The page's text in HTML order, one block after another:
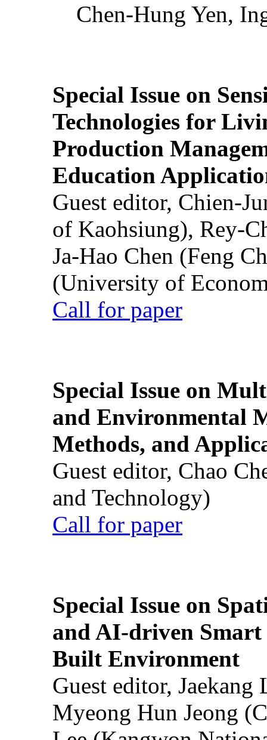
Chen-Hung Yen,
Special Issue on
Technologies for
Production
Education
Guest editor, Chien-
of Kaohsiung), Rey-
Ja-Hao Chen (Feng
(University of
Call for paper
Special Issue on
and Environmental
Methods, and
Guest editor, Chao
and Technology)
Call for paper
Special Issue on
and AI-driven Smart
Built Environment
Guest editor,
Myeong Hun Jeong